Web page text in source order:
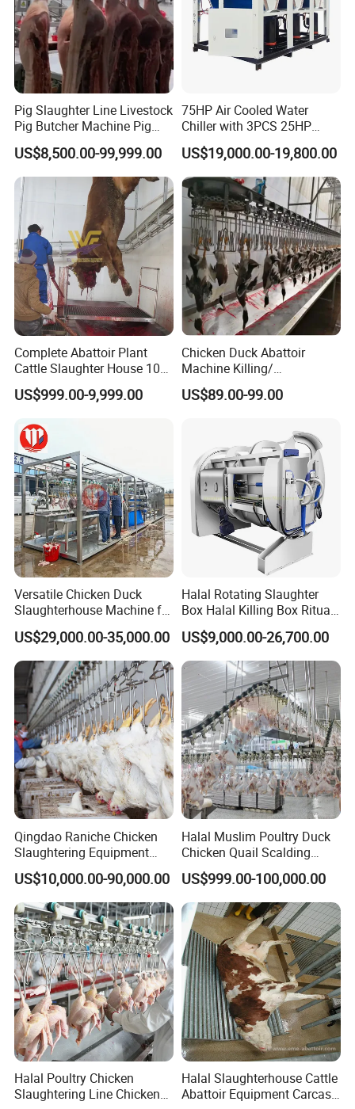
Our Factory
Packaging & Shipping
About Us
Pig Slaughter Line Livestock
Pig Butcher Machine Pig
Slaughtering Equipment
Slaughterhouse
US$8,500.00-99,999.00
75HP Air Cooled Water
Chiller with 3PCS 25HP
Compressor for Good
Cooling
US$19,000.00-19,800.00
Complete Abattoir Plant
Cattle Slaughter House 10
Cattle Hour Halal Meat
Processing Humane
US$999.00-9,999.00
Chicken Duck Abattoir
Machine Killing/
Bleeding/Scalding/Plucking
Slaughter Equipment
US$89.00-99.00
Versatile Chicken Duck
Slaughterhouse Machine for
Small Poultry Bird
Slaughtering Processing
Plant Line
US$29,000.00-35,000.00
Halal Rotating Slaughter
Box Halal Killing Box Ritual
Butcher Box Beef Abattoir
Equipment
US$9,000.00-26,700.00
Qingdao Raniche Chicken
Slaughtering Equipment
Machine
US$10,000.00-90,000.00
Halal Muslim Poultry Duck
Chicken Quail Scalding
Plucker Feather Removing
Slaughtering Small
Slaughterhouse Processing
Abattoir Equipment
US$999.00-100,000.00
Halal Poultry Chicken
Slaughtering Line Chicken
Halal Slaughterhouse Cattle
Abattoir Equipment Carcass